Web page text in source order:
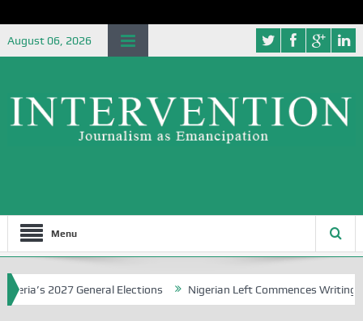
August 06, 2026
Menu
2027 General Elections Nigerian Left Commences Writing the